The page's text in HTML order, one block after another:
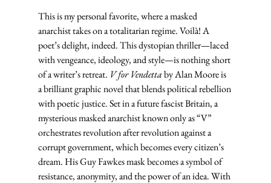
This is my personal favorite, where a masked
anarchist takes on a totalitarian regime. Voilà! A
poet’s delight, indeed. This dystopian thriller—laced
with vengeance, ideology, and style—is nothing short
of a writer’s retreat. V for Vendetta by Alan Moore is
a brilliant graphic novel that blends political rebellion
with poetic justice. Set in a future fascist Britain, a
mysterious masked anarchist known only as “V”
orchestrates revolution after revolution against a
corrupt government, which becomes every citizen’s
dream. His Guy Fawkes mask becomes a symbol of
resistance, anonymity, and the power of an idea. With